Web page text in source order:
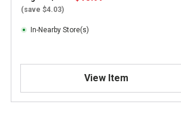
(save $4.03)
In-Nearby Store(s)
View Item